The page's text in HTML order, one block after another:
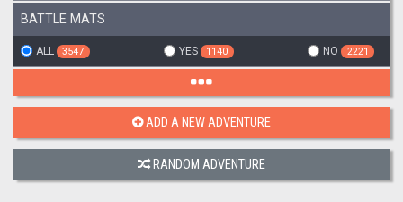
BATTLE MATS
ALL 3547 YES 1140 NO 2221
ADD A NEW ADVENTURE
RANDOM ADVENTURE